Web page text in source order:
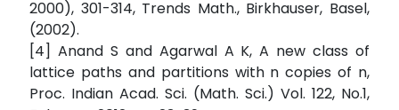
2000), 301-314, Trends Math., Birkhauser, Basel,
(2002).
[4] Anand S and Agarwal A K, A new class of
lattice paths and partitions with n copies of n,
Proc. Indian Acad. Sci. (Math. Sci.) Vol. 122, No.1,